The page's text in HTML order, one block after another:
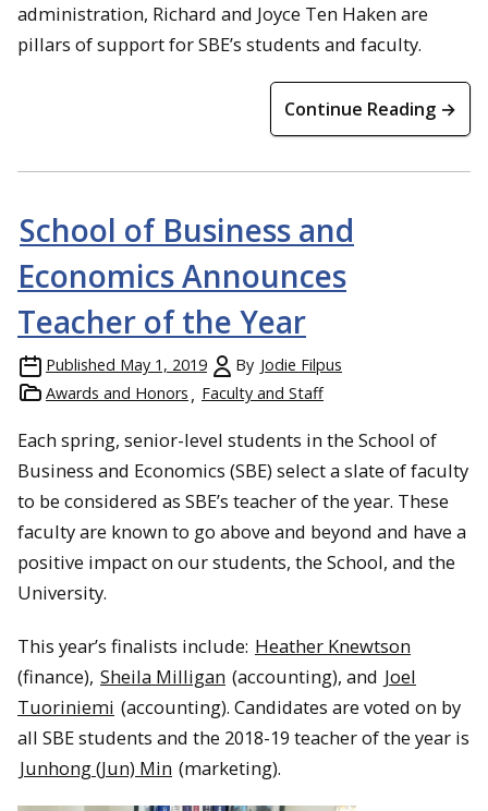
administration, Richard and Joyce Ten Haken are
pillars of support for SBE’s students and faculty.
Continue Reading →
School of Business and
Economics Announces
Teacher of the Year
Published May 1, 2019 By Jodie Filpus
Awards and Honors
Faculty and Staff
Each spring, senior-level students in the School of
Business and Economics (SBE) select a slate of faculty
to be considered as SBE’s teacher of the year. These
faculty are known to go above and beyond and have a
positive impact on our students, the School, and the
University.
This year’s finalists include: Heather Knewtson
(finance), Sheila Milligan (accounting), and Joel
Tuoriniemi (accounting). Candidates are voted on by
all SBE students and the 2018-19 teacher of the year is
Junhong (Jun) Min (marketing).